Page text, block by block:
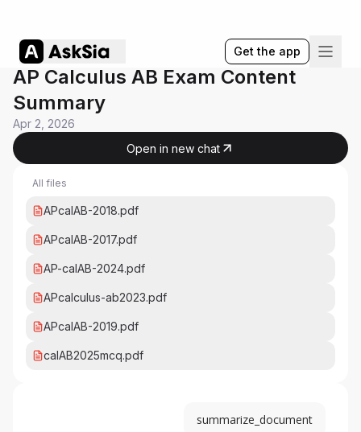
Get the app
AP Calculus AB Exam Content
Summary
Apr 2, 2026
Open in new chat
All files
APcalAB-2018.pdf
APcalAB-2017.pdf
AP-calAB-2024.pdf
APcalculus-ab2023.pdf
APcalAB-2019.pdf
calAB2025mcq.pdf
summarize_document